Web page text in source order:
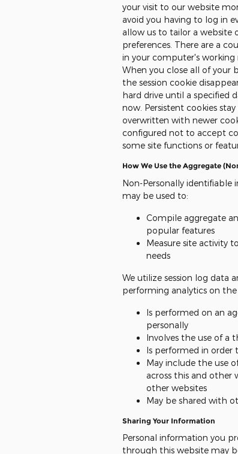
your visit to our website
avoid you having to log in
allow us to tailor a website
preferences. There are a
in your computer's working
When you close all of your
the session cookie
hard drive until a specified
now. Persistent cookies
overwritten with newer
configured not to accept
some site functions or
How We Use the Aggregate
Non-Personally
may be used to:
Compile aggregate
popular features
Measure site activity
needs
We utilize session log data
performing analytics on the
Is performed on an
personally
Involves the use of a
Is performed in order
May include the use
across this and other
other websites
May be shared with
Sharing Your Information
Personal information you
through this website may